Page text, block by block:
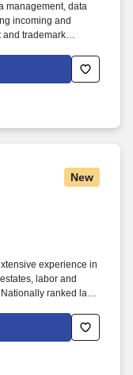
management, data
incoming and
and trademark
PracticeLink
New
experience in
labor and
ranked law